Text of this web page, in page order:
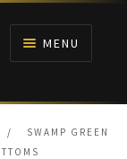
MENU
/
SWAMP GREEN